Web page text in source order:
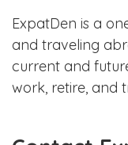
ExpatDen is a
and traveling
current and
work, retire, and